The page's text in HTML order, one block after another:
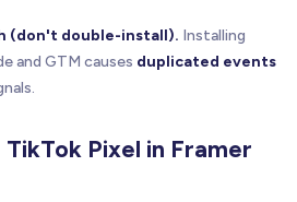
(don't double-install). Installing
and GTM causes duplicated events
Pixel in Framer